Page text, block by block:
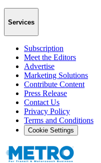
Services
Subscription
Meet the Editors
Advertise
Marketing Solutions
Contribute Content
Press Release
Contact Us
Privacy Policy
Terms and Conditions
Cookie Settings